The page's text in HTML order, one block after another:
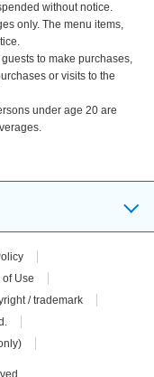
without notice.
only. The menu items,
to make purchases,
or visits to the
under age 20 are
of Use
/ trademark